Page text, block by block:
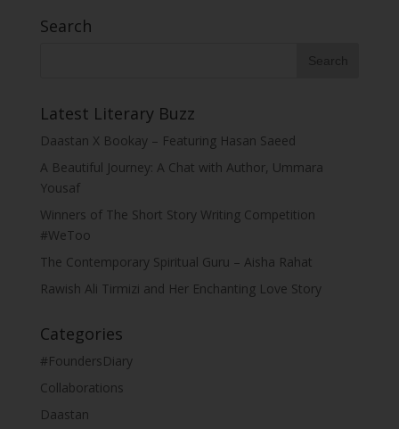
Search
Latest Literary Buzz
Daastan X Bookay – Featuring Hasan Saeed
A Beautiful Journey: A Chat with Author, Ummara
Yousaf
Winners of The Short Story Writing Competition
#WeToo
The Contemporary Spiritual Guru – Aisha Rahat
Rawish Ali Tirmizi and Her Enchanting Love Story
Categories
#FoundersDiary
Collaborations
Daastan